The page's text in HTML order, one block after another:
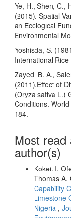
Ye, H., Shen, C.,
(2015). Spatial
an Ecological
Environmental
Yoshisda, S.
International
Zayed, B. A.,
(2011).Effect of
(Oryza sativa L.)
Conditions.
184.
Most read
author(s)
Kokei. I.
Thomas A.
Capability
Limestone
Nigeria ,